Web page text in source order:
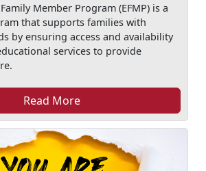
Member Program (EFMP) is a
that supports families with
by ensuring access and availability
services to provide
Read More